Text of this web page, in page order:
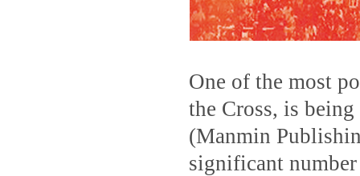
One of the most
the Cross, is
(Manmin
significant